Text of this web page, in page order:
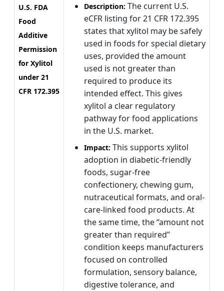
U.S. FDA
Food
Additive
Permission
for Xylitol
under 21
CFR 172.395
Description: The current U.S.
eCFR listing for 21 CFR 172.395
states that xylitol may be safely
used in foods for special dietary
uses, provided the amount
used is not greater than
required to produce its
intended effect. This gives
xylitol a clear regulatory
pathway for food applications
in the U.S. market.
Impact: This supports xylitol
adoption in diabetic-friendly
foods, sugar-free
confectionery, chewing gum,
nutraceutical formats, and oral-
care-linked food products. At
the same time, the “amount not
greater than required”
condition keeps manufacturers
focused on controlled
formulation, sensory balance,
digestive tolerance, and